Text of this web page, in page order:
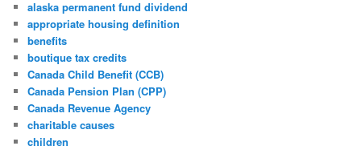
alaska permanent fund dividend
appropriate housing definition
benefits
boutique tax credits
Canada Child Benefit (CCB)
Canada Pension Plan (CPP)
Canada Revenue Agency
charitable causes
children